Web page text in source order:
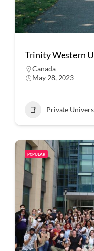
Trinity Western
Canada
May 28, 2023
Private
POPULAR